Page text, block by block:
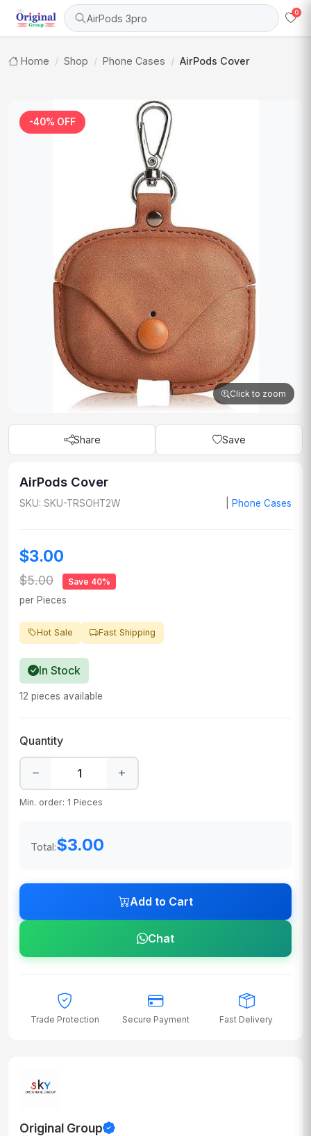
AirPods 3pro 0
Home Shop Phone Cases AirPods Cover
-40% OFF
Click to zoom
Share Save
AirPods Cover
SKU: SKU-TRSOHT2W Phone Cases
$3.00
$5.00 Save 40%
per Pieces
Hot Sale Fast Shipping
In Stock
12 pieces available
Quantity
Min. order: 1 Pieces
Total:$3.00
Add to Cart
Chat
Trade Protection Secure Payment Fast Delivery
Original Group